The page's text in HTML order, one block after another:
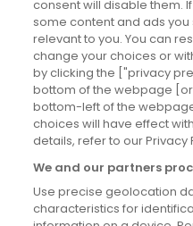
News
Site information
Accessibility
Cookies policy
Privacy policy
Terms & conditions
consent will disable them.
some content and ads
relevant to you. You can
change your choices or
by clicking the ["privacy
bottom of the webpage
bottom-left of the
choices will have effect
details, refer to our Privacy
We and our partners
Use precise geolocation
characteristics for